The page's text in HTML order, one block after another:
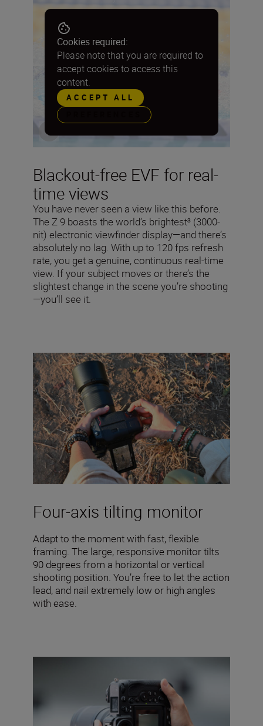
Blackout-free EVF for real-
time views
You have never seen a view like this before.
The Z 9 boasts the world’s brightest³ (3000-
nit) electronic viewfinder display—and there’s
absolutely no lag. With up to 120 fps refresh
rate, you get a genuine, continuous real-time
view. If your subject moves or there’s the
slightest change in the scene you’re shooting
—you’ll see it.
Cookies required:
Please note that you are required to
accept cookies to access this
content.
ACCEPT ALL
Four-axis tilting monitor
Adapt to the moment with fast, flexible
framing. The large, responsive monitor tilts
90 degrees from a horizontal or vertical
shooting position. You’re free to let the action
lead, and nail extremely low or high angles
with ease.